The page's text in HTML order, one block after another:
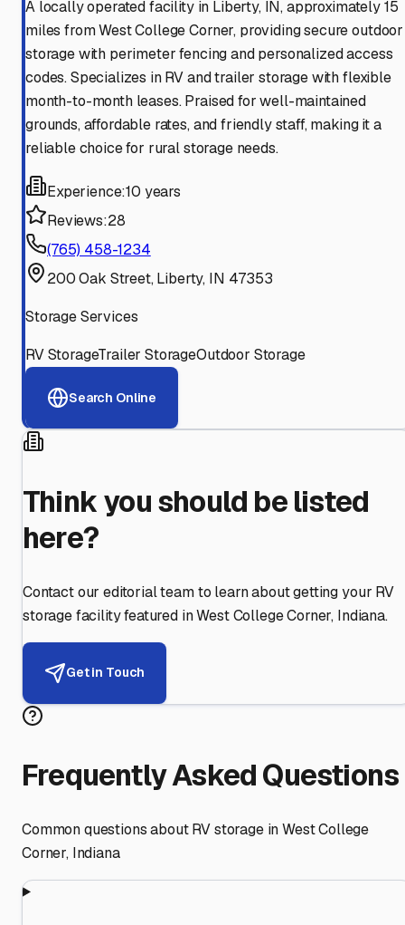
A locally operated facility in Liberty, IN, approximately 15
miles from West College Corner, providing secure outdoor
storage with perimeter fencing and personalized access
codes. Specializes in RV and trailer storage with flexible
month-to-month leases. Praised for well-maintained
grounds, affordable rates, and friendly staff, making it a
reliable choice for rural storage needs.
Experience:10 years
Reviews:28
(765) 458-1234
200 Oak Street, Liberty, IN 47353
Storage Services
RV StorageTrailer StorageOutdoor Storage
Search Online
Think you should be listed
here?
Contact our editorial team to learn about getting your RV
storage facility featured inWest College Corner, Indiana.
Get in Touch
Frequently Asked Questions
Common questions about RV storage inWest College
Corner, Indiana